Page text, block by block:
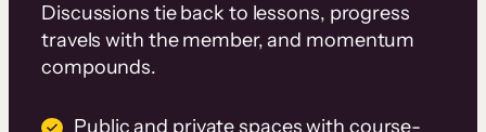
Discussions tie back to lessons, progress
travels with the member, and momentum
compounds.
Public and private spaces with course-